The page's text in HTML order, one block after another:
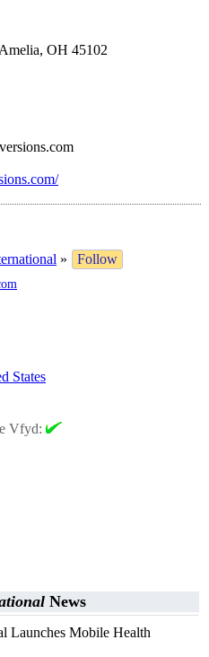
OH 45102
»
Follow
States
Vfyd:
News
Launches Mobile Health